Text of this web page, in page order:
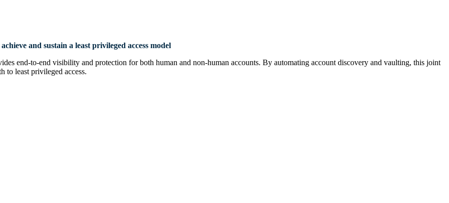
and sustain a least privileged access model
end-to-end visibility and protection for both human and non-human accounts. By automating account discovery and vaulting, this joint
to least privileged access.